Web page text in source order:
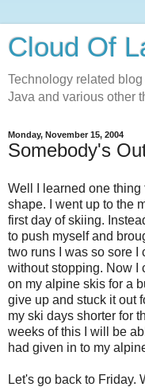
Cloud Of
Technology related
Java and various other
Monday, November 15, 2004
Somebody's
Well I learned one thing
shape. I went up to the
first day of skiing.
to push myself and
two runs I was so sore I
without stopping. Now I
on my alpine skis for a
give up and stuck it out
my ski days shorter for
weeks of this I will be
had given in to my
Let's go back to Friday.